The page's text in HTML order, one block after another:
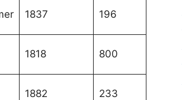
1837 196
1818 800
1882 233